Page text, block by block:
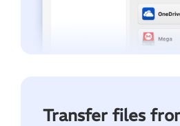
Transfer files